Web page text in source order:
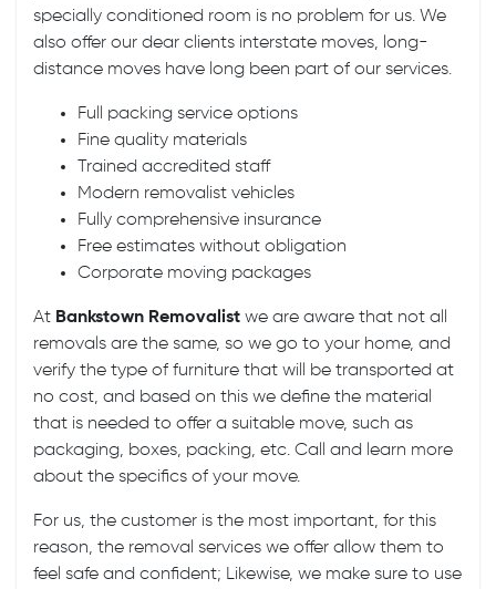
specially conditioned room is no problem for us. We
also offer our dear clients interstate moves, long-
distance moves have long been part of our services.
Full packing service options
Fine quality materials
Trained accredited staff
Modern removalist vehicles
Fully comprehensive insurance
Free estimates without obligation
Corporate moving packages
At Bankstown Removalist we are aware that not all
removals are the same, so we go to your home, and
verify the type of furniture that will be transported at
no cost, and based on this we define the material
that is needed to offer a suitable move, such as
packaging, boxes, packing, etc. Call and learn more
about the specifics of your move.
For us, the customer is the most important, for this
reason, the removal services we offer allow them to
feel safe and confident; Likewise, we make sure to use